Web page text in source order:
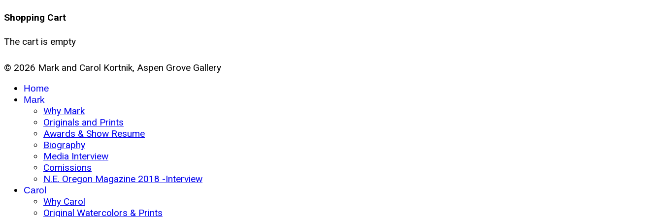
Shopping Cart
The cart is empty
© 2026 Mark and Carol Kortnik, Aspen Grove Gallery
Home
Mark
Why Mark
Originals and Prints
Awards & Show Resume
Biography
Media Interview
Comissions
N.E. Oregon Magazine 2018 -Interview
Carol
Why Carol
Original Watercolors & Prints